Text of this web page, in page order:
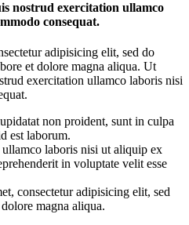
nostrud exercitation ullamco
consequat.
adipisicing elit, sed do
et dolore magna aliqua. Ut
exercitation ullamco laboris nisi
non proident, sunt in culpa
est laborum.
laboris nisi ut aliquip ex
in voluptate velit esse
consectetur adipisicing elit, sed
magna aliqua.